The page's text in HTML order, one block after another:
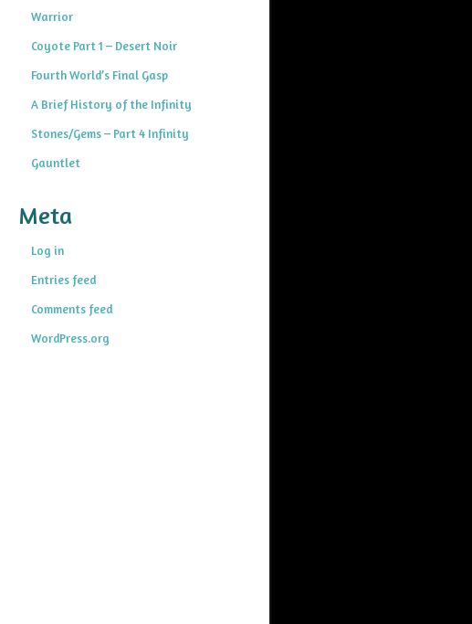
Warrior
Coyote Part 1 – Desert Noir
Fourth World’s Final Gasp
A Brief History of the Infinity
Stones/Gems – Part 4 Infinity
Gauntlet
Meta
Log in
Entries feed
Comments feed
WordPress.org